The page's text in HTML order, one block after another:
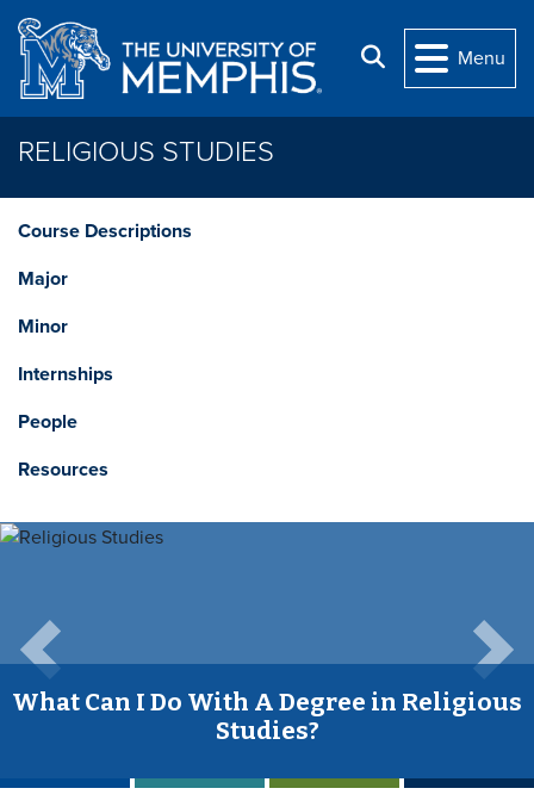
Skip to main content
Search
Menu
RELIGIOUS STUDIES
Course Descriptions
Major
Minor
Internships
People
Resources
What Can I Do With A Degree in Religious
Studies?
Previous Next